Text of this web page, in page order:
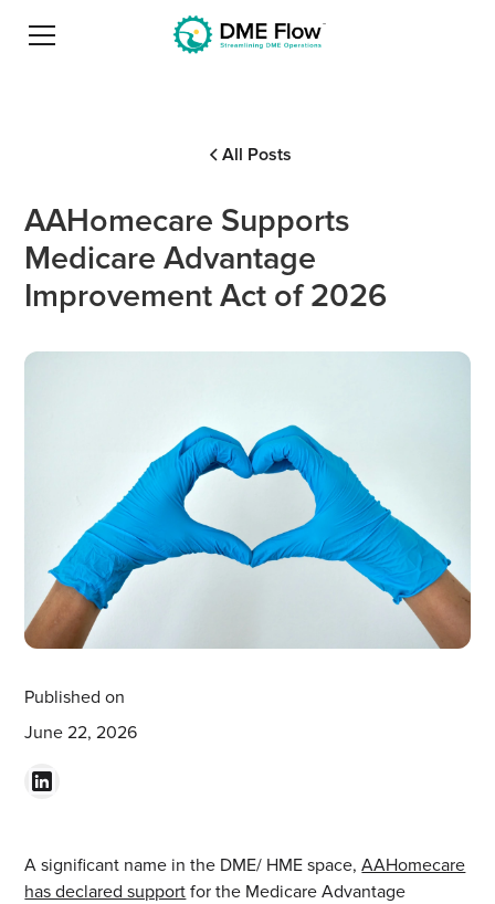
All Posts
AAHomecare Supports
Medicare Advantage
Improvement Act of 2026
Published on
June 22, 2026
A significant name in the DME/ HME space,AAHomecare
has declared support for the Medicare Advantage